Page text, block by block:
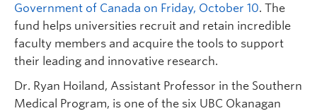
Government of Canada on Friday, October 10. The
fund helps universities recruit and retain incredible
faculty members and acquire the tools to support
their leading and innovative research.
Dr. Ryan Hoiland, Assistant Professor in the Southern
Medical Program, is one of the six UBC Okanagan